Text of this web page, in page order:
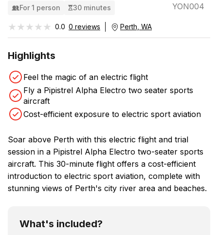
For 1 person 30 minutes YON004
★★★★★
★★★★★ 0.0 0 reviews Perth, WA
Highlights
Feel the magic of an electric flight
Fly a Pipistrel Alpha Electro two seater sports
aircraft
Cost-efficient exposure to electric sport aviation
Soar above Perth with this electric flight and trial
session in a Pipistrel Alpha Electro two-seater sports
aircraft. This 30-minute flight offers a cost-efficient
introduction to electric sport aviation, complete with
stunning views of Perth's city river area and beaches.
What's included?